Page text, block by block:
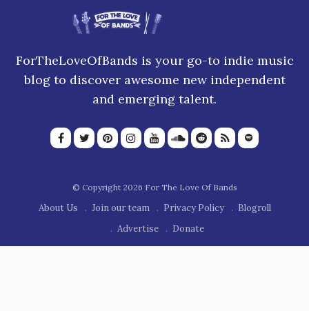
ForTheLoveOfBands is your go-to indie music
blog to discover awesome new independent
and emerging talent.
© Copyright 2026 For The Love Of Bands
About Us Join our team Privacy Policy
Blogroll
Advertise
Donate